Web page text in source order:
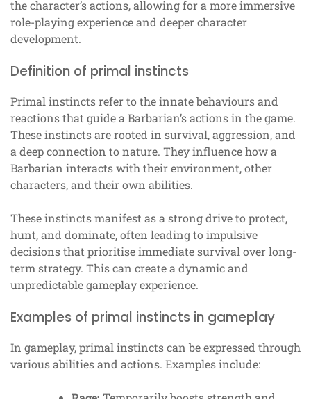
the character’s actions, allowing for a more immersive
role-playing experience and deeper character
development.
Definition of primal instincts
Primal instincts refer to the innate behaviours and
reactions that guide a Barbarian’s actions in the game.
These instincts are rooted in survival, aggression, and
a deep connection to nature. They influence how a
Barbarian interacts with their environment, other
characters, and their own abilities.
These instincts manifest as a strong drive to protect,
hunt, and dominate, often leading to impulsive
decisions that prioritise immediate survival over long-
term strategy. This can create a dynamic and
unpredictable gameplay experience.
Examples of primal instincts in gameplay
In gameplay, primal instincts can be expressed through
various abilities and actions. Examples include: